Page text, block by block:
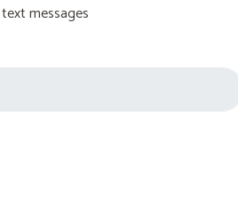
messages